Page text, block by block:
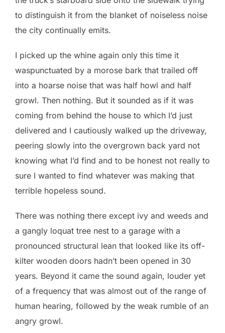
to distinguish it from the blanket of noiseless noise
the city continually emits.
I picked up the whine again only this time it
waspunctuated by a morose bark that trailed off
into a hoarse noise that was half howl and half
growl. Then nothing. But it sounded as if it was
coming from behind the house to which I’d just
delivered and I cautiously walked up the driveway,
peering slowly into the overgrown back yard not
knowing what I’d find and to be honest not really to
sure I wanted to find whatever was making that
terrible hopeless sound.
There was nothing there except ivy and weeds and
a gangly loquat tree nest to a garage with a
pronounced structural lean that looked like its off-
kilter wooden doors hadn’t been opened in 30
years. Beyond it came the sound again, louder yet
of a frequency that was almost out of the range of
human hearing, followed by the weak rumble of an
angry growl.